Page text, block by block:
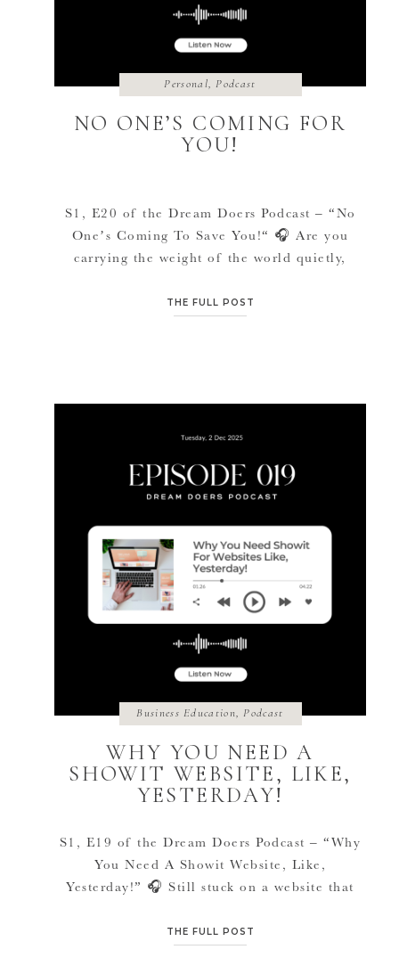
NO ONE’S COMING FOR
YOU!
S1, E20 of the Dream Doers Podcast – “No
One’s Coming To Save You!“ 🎧 Are you
carrying the weight of the world quietly,
feeling abandoned, misunderstood or even
THE FULL POST
Personal,Podcast
WHY YOU NEED A
SHOWIT WEBSITE, LIKE,
YESTERDAY!
S1, E19 of the Dream Doers Podcast – “Why
You Need A Showit Website, Like,
Yesterday!” 🎧 Still stuck on a website that
brand you’re buildingFeeling overwhelmed by
THE FULL POST
Business Education,Podcast